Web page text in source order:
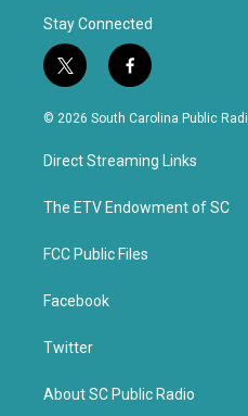
Stay Connected
t
w
i
t
e
f
a
c
b
o
k
© 2026 South Carolina Public
Direct Streaming Links
The ETV Endowment of SC
FCC Public Files
Facebook
Twitter
About SC Public Radio